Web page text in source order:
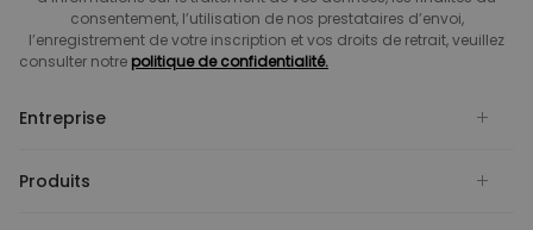
consentement, l’utilisation de nos prestataires d’envoi,
l’enregistrement de votre inscription et vos droits de retrait, veuillez
consulter notre politique de confidentialité.
Entreprise
Produits